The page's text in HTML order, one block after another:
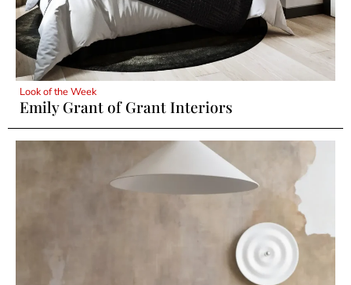
Look of the Week
Emily Grant of Grant Interiors